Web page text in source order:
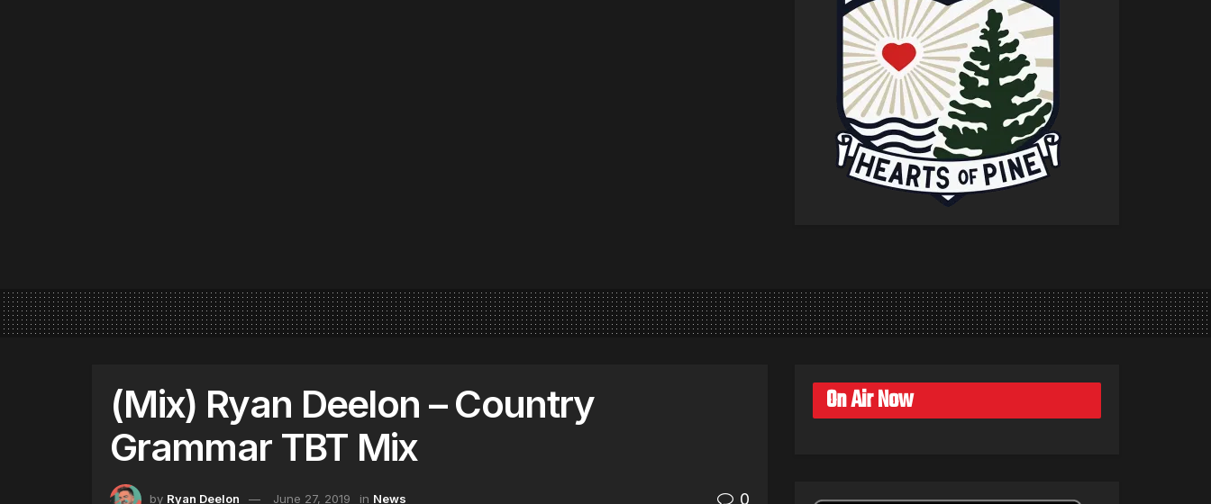
(Mix) Ryan Deelon – Country
Grammar TBT Mix
by Ryan Deelon June 27, 2019 in News 0
On Air Now